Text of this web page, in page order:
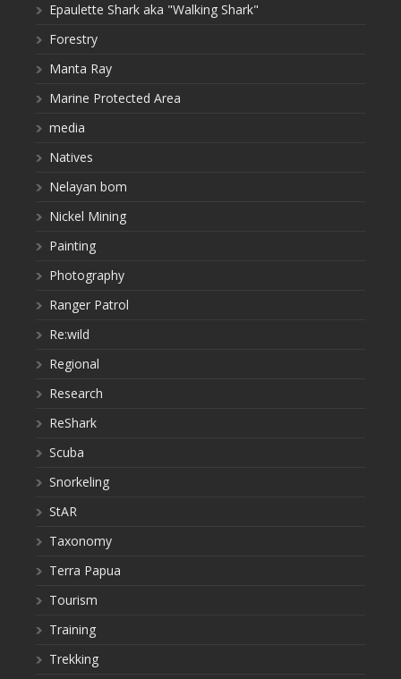
Epaulette Shark aka "Walking Shark"
Forestry
Manta Ray
Marine Protected Area
media
Natives
Nelayan bom
Nickel Mining
Painting
Photography
Ranger Patrol
Re:wild
Regional
Research
ReShark
Scuba
Snorkeling
StAR
Taxonomy
Terra Papua
Tourism
Training
Trekking